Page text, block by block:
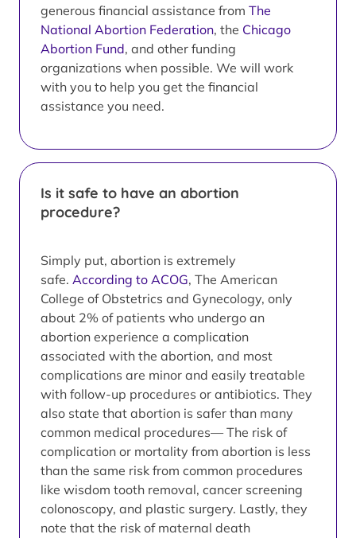
generous financial assistance from The
National Abortion Federation, the Chicago
Abortion Fund, and other funding
organizations when possible. We will work
with you to help you get the financial
assistance you need.
Is it safe to have an abortion
procedure?
Simply put, abortion is extremely
safe. According to ACOG, The American
College of Obstetrics and Gynecology, only
about 2% of patients who undergo an
abortion experience a complication
associated with the abortion, and most
complications are minor and easily treatable
with follow-up procedures or antibiotics. They
also state that abortion is safer than many
common medical procedures— The risk of
complication or mortality from abortion is less
than the same risk from common procedures
like wisdom tooth removal, cancer screening
colonoscopy, and plastic surgery. Lastly, they
note that the risk of maternal death